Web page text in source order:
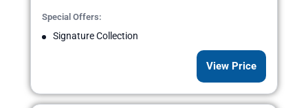
Special Offers:
Signature Collection
View Price